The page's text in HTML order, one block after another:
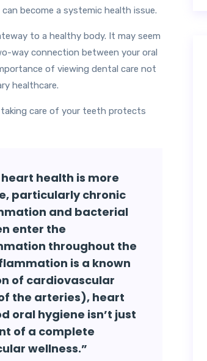
become a systemic health issue.
to a healthy body. It may seem
way connection between your oral
of viewing dental care not
healthcare.
care of your teeth protects
health is more
particularly chronic
and bacterial
enter the
throughout the
is a known
of cardiovascular
the arteries), heart
oral hygiene isn’t just
of a complete
wellness.”